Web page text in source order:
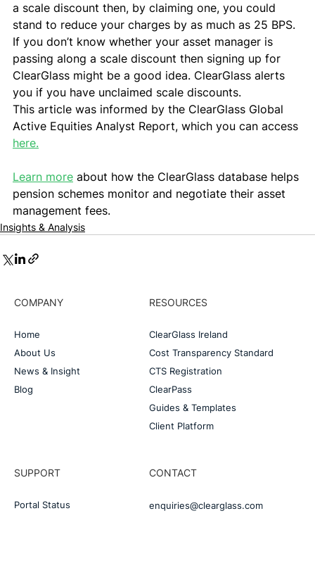
a scale discount then, by claiming one, you could
stand to reduce your charges by as much as 25 BPS.
If you don’t know whether your asset manager is
passing along a scale discount then signing up for
ClearGlass might be a good idea. ClearGlass alerts
you if you have unclaimed scale discounts.
This article was informed by the ClearGlass Global
Active Equities Analyst Report, which you can access
here.
Learn more about how the ClearGlass database helps
pension schemes monitor and negotiate their asset
management fees.
Insights & Analysis
COMPANY
Home
About Us
News & Insight
Blog
SUPPORT
Portal Status
RESOURCES
ClearGlass Ireland
Cost Transparency Standard
CTS Registration
ClearPass
Guides & Templates
Client Platform
CONTACT
enquiries@clearglass.com